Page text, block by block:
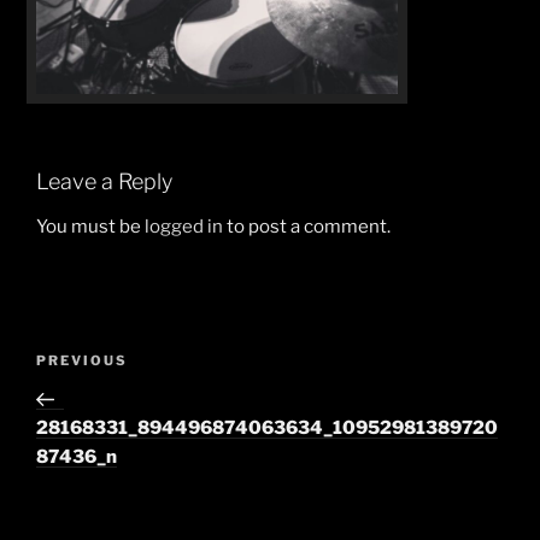
Leave a Reply
You must be logged in to post a comment.
Post
Previous
Post
PREVIOUS
28168331_894496874063634_10952981389720
87436_n